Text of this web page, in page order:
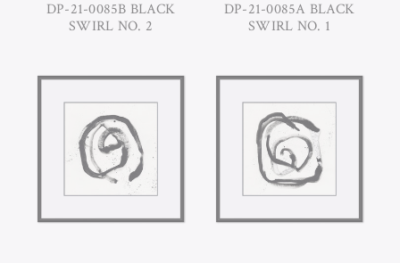
DP-21-0085B BLACK
SWIRL NO. 2
DP-21-0085A BLACK
SWIRL NO. 1